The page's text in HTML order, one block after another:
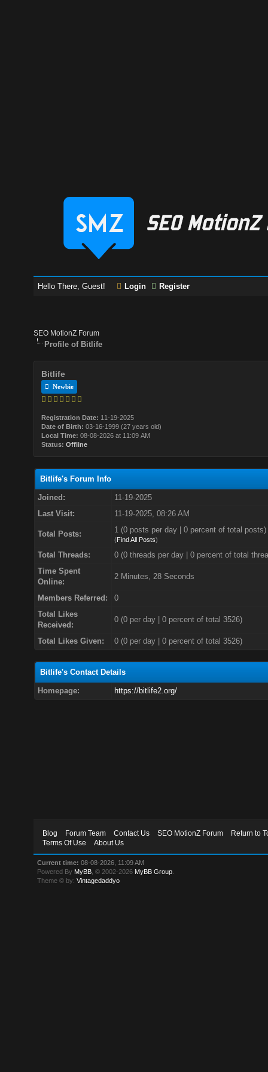
Hello There, Guest! Login Register
SEO MotionZ Forum
Profile of Bitlife
Bitlife
Newbie
Registration Date: 11-19-2025
Date of Birth: 03-16-1999 (27 years old)
Local Time: 08-08-2026 at 11:09 AM
Status: Offline
Bitlife's Forum Info
Joined:
11-19-2025
Last Visit:
11-19-2025, 08:26 AM
Total Posts: 1 (0 posts per day | 0 percent of total posts)
(Find All Posts)
Total Threads:
0 (0 threads per day | 0 percent of total
Time Spent
Online:
2 Minutes, 28 Seconds
Members Referred:
0
Total Likes
Received:
0(0 per day | 0 percent of total 3526)
Total Likes Given: 0 (0 per day | 0 percent of total 3526)
Bitlife's Contact Details
Homepage: https://bitlife2.org/
Blog Forum Team Contact Us SEO MotionZ Forum
Return to
Terms Of Use
About Us
Current time: 08-08-2026, 11:09 AM
Powered By MyBB , © 2002-2026 MyBB Group
Theme © by:Vintagedaddyo